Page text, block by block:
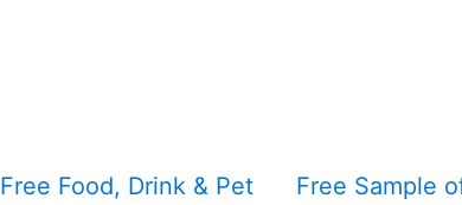
Free Food, Drink & Pet
Free Sample